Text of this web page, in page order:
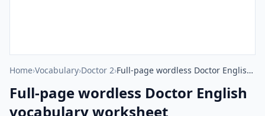
Home›Vocabulary›Doctor 2› Full-page wordless Doctor English vocabulary worksheet
Full-page wordless Doctor English
vocabulary worksheet